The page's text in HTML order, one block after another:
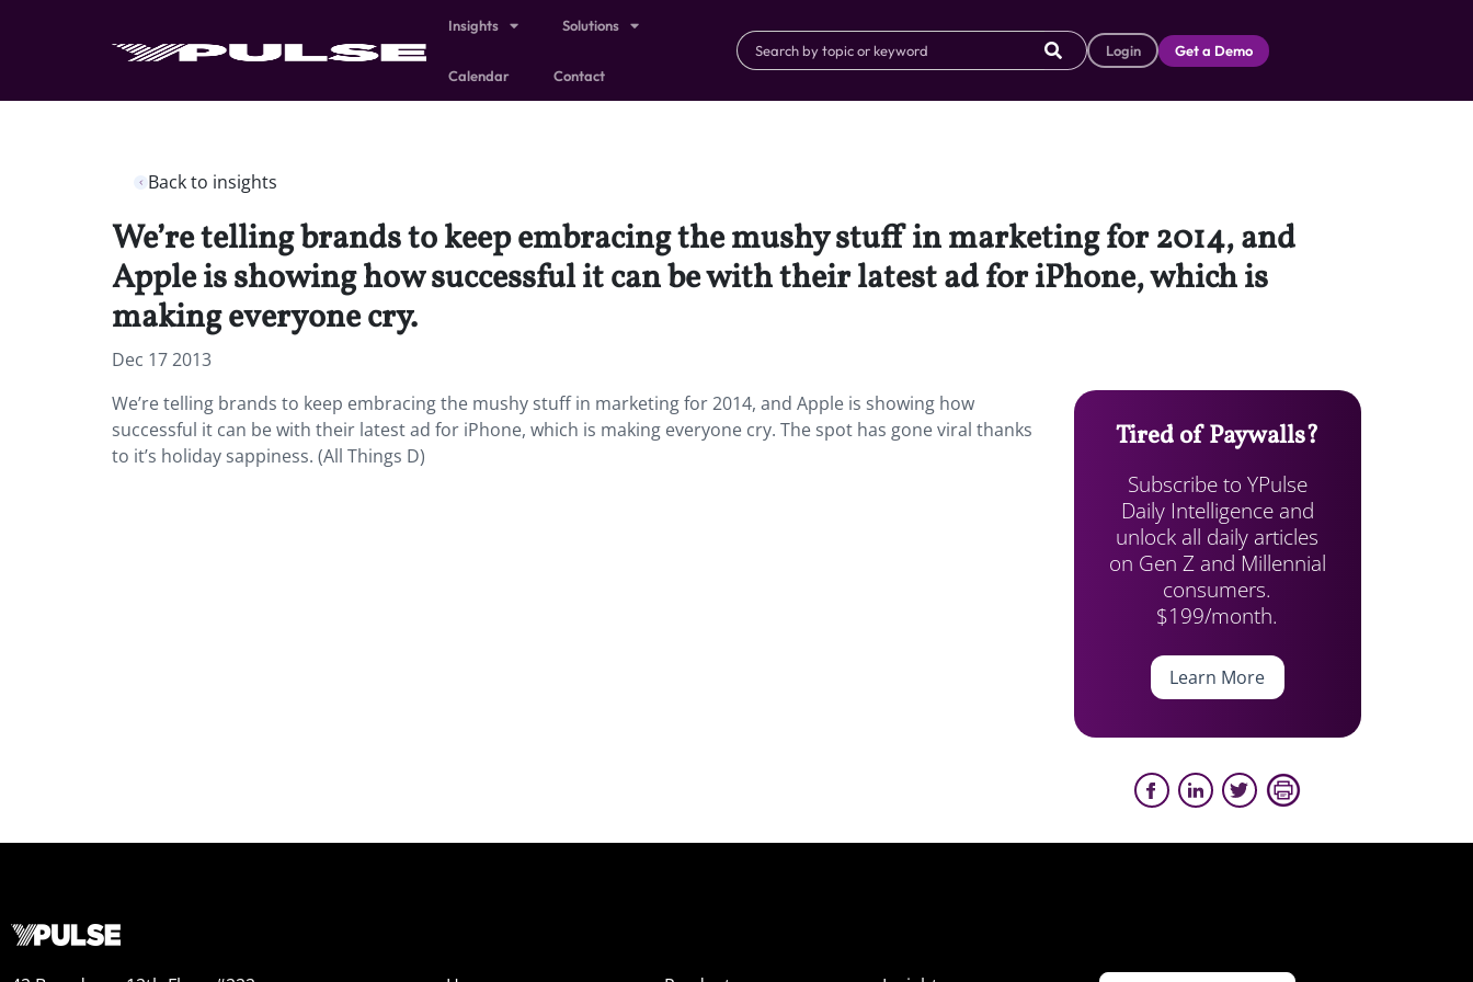
Insights Solutions
Calendar Contact
Login Get a Demo
Back to insights
We’re telling brands to keep embracing the mushy stuff in marketing for 2014, and
Apple is showing how successful it can be with their latest ad for iPhone, which is
making everyone cry.
Dec 17 2013
We’re telling brands to keep embracing the mushy stuff in marketing for 2014, and Apple is showing how
successful it can be with their latest ad for iPhone, which is making everyone cry. The spot has gone viral thanks
to it’s holiday sappiness. (All Things D)
Tired of Paywalls?
Subscribe to YPulse
Daily Intelligence and
unlock all daily articles
on Gen Z and Millennial
consumers.
$199/month.
Learn More